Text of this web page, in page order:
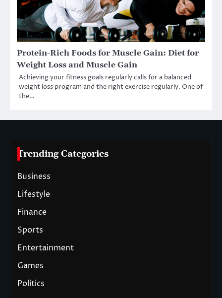
Protein-Rich Foods for Muscle Gain: Diet for
Weight Loss and Muscle Gain
Achieving your fitness goals regularly calls for a balanced
weight loss program and the right exercise regularly. One of
the…
Trending Categories
Business
Lifestyle
Finance
Sports
Entertainment
Games
Politics